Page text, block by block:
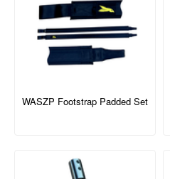
WASZP Footstrap Padded Set